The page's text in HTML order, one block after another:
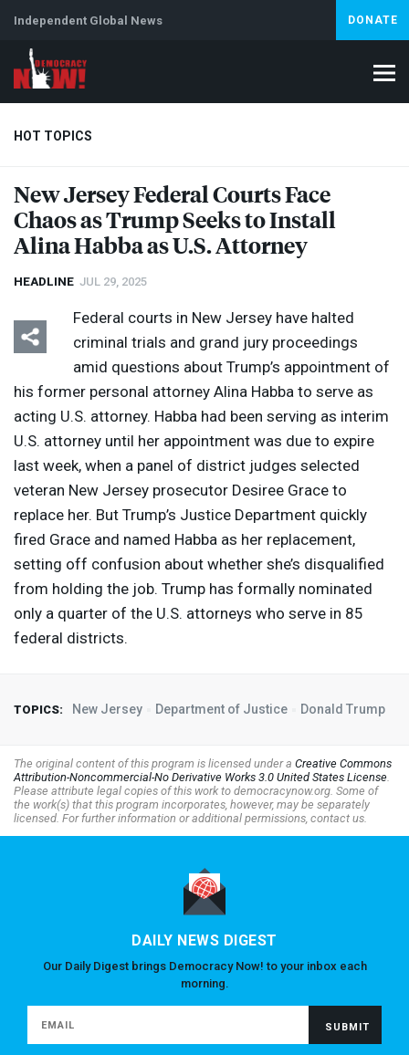
Independent Global News DONATE
HOT TOPICS
Climate Crisis Iran Artificial Intelligence Lebanon
Abortion
New Jersey Federal Courts Face
Chaos as Trump Seeks to Install
Alina Habba as U.S. Attorney
HEADLINE JUL 29, 2025
Federal courts in New Jersey have halted
criminal trials and grand jury proceedings
amid questions about Trump’s appointment of
his former personal attorney Alina Habba to serve as
acting U.S. attorney. Habba had been serving as interim
U.S. attorney until her appointment was due to expire
last week, when a panel of district judges selected
veteran New Jersey prosecutor Desiree Grace to
replace her. But Trump’s Justice Department quickly
fired Grace and named Habba as her replacement,
setting off confusion about whether she’s disqualified
from holding the job. Trump has formally nominated
only a quarter of the U.S. attorneys who serve in 85
federal districts.
TOPICS: New Jersey Department of Justice Donald Trump
The original content of this program is licensed under a Creative Commons
Attribution-Noncommercial-No Derivative Works 3.0 United States License.
Please attribute legal copies of this work to democracynow.org. Some of
the work(s) that this program incorporates, however, may be separately
licensed. For further information or additional permissions, contact us.
DAILY NEWS DIGEST
Our Daily Digest brings Democracy Now! to your inbox each
morning.